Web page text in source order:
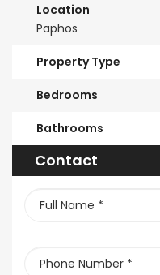
Location
Paphos
Property Type
Bedrooms
Bathrooms
Contact